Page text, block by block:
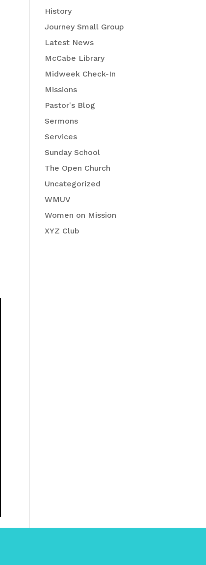
History
Journey Small Group
Latest News
McCabe Library
Midweek Check-In
Missions
Pastor's Blog
Sermons
Services
Sunday School
The Open Church
Uncategorized
WMUV
Women on Mission
XYZ Club